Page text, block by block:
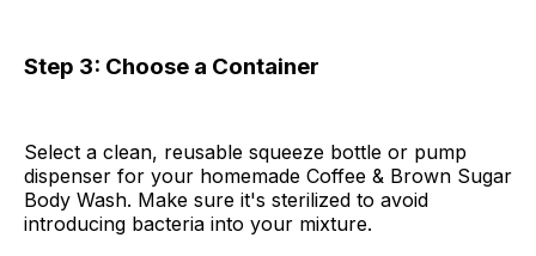
Step 3: Choose a Container
Select a clean, reusable squeeze bottle or pump
dispenser for your homemade Coffee & Brown Sugar
Body Wash. Make sure it's sterilized to avoid
introducing bacteria into your mixture.